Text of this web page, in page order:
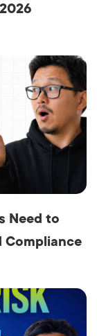
Need to
Compliance